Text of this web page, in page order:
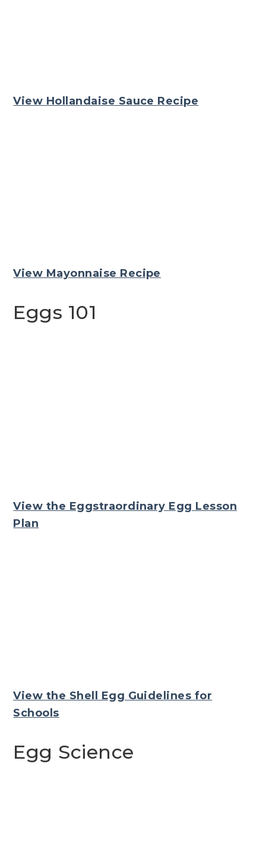
View Hollandaise Sauce Recipe
View Mayonnaise Recipe
Eggs 101
View the Eggstraordinary Egg Lesson
Plan
View the Shell Egg Guidelines for
Schools
Egg Science